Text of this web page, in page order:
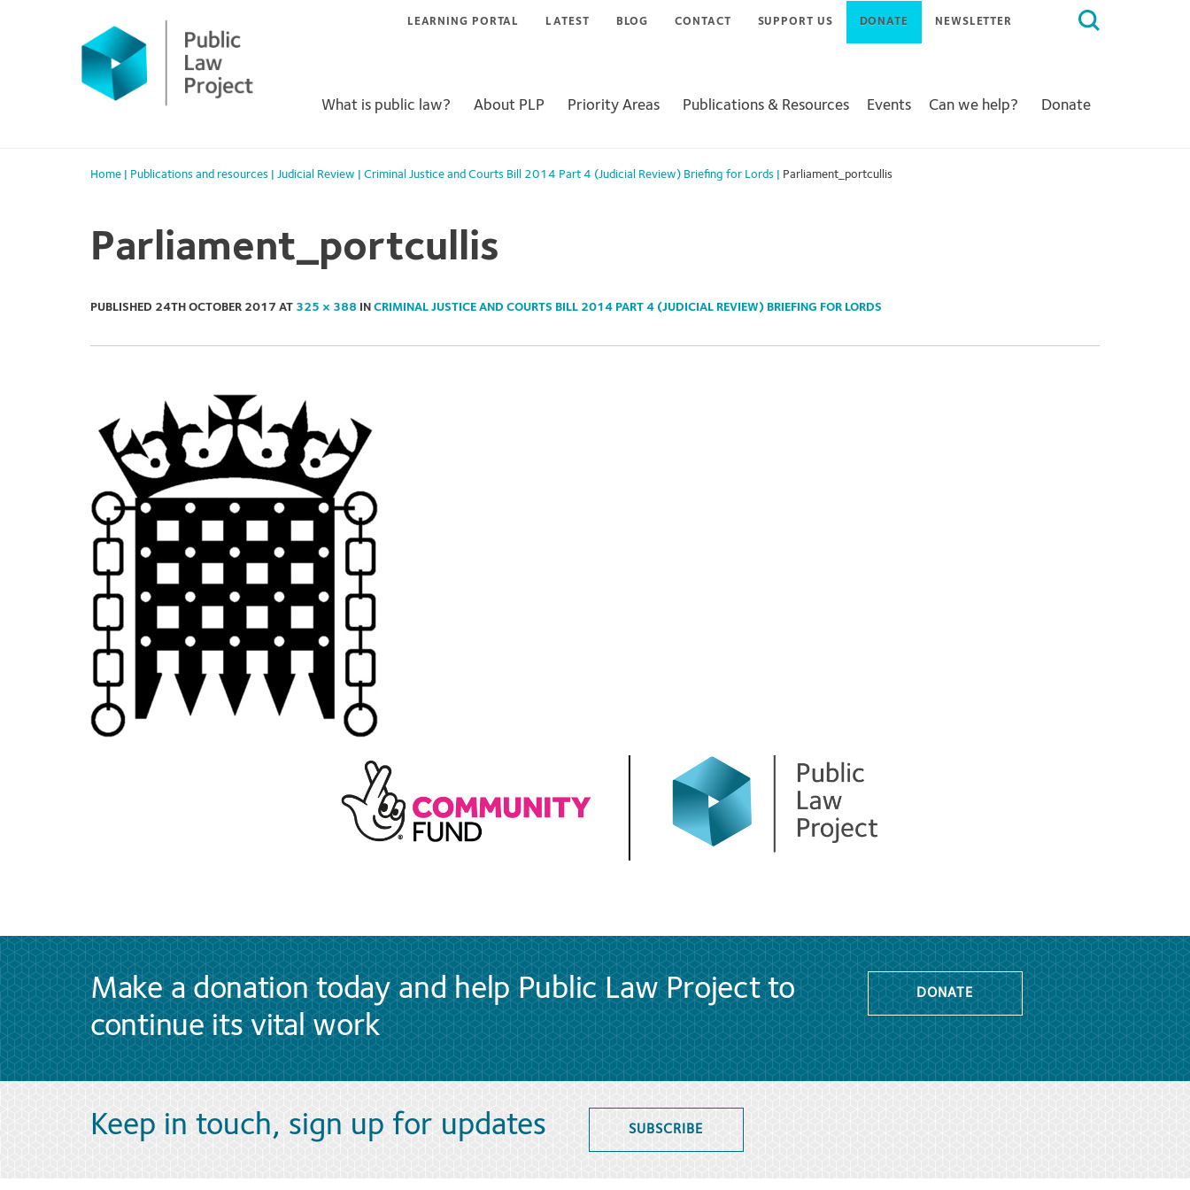
Search
LEARNING PORTAL LATEST BLOG CONTACT SUPPORT US DONATE NEWSLETTER
What is public law? About PLP Priority Areas Publications & Resources Events Can we help? Donate
Home Publications and resources Judicial Review Criminal Justice and Courts Bill 2014 Part 4 (Judicial Review) Briefing for Lords Parliament_portcullis
Parliament_portcullis
PUBLISHED 24TH OCTOBER 2017 AT 325 × 388 IN CRIMINAL JUSTICE AND COURTS BILL 2014 PART 4 (JUDICIAL REVIEW) BRIEFING FOR LORDS
Make a donation today and help Public Law Project to
continue its vital work
DONATE
Keep in touch, sign up for updates SUBSCRIBE